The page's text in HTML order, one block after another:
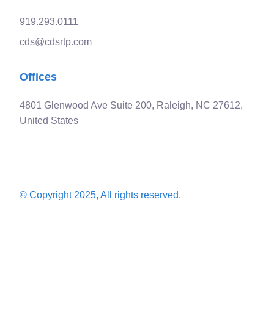
919.293.0111
cds@cdsrtp.com
Offices
4801 Glenwood Ave Suite 200, Raleigh, NC 27612,
United States
© Copyright 2025, All rights reserved.